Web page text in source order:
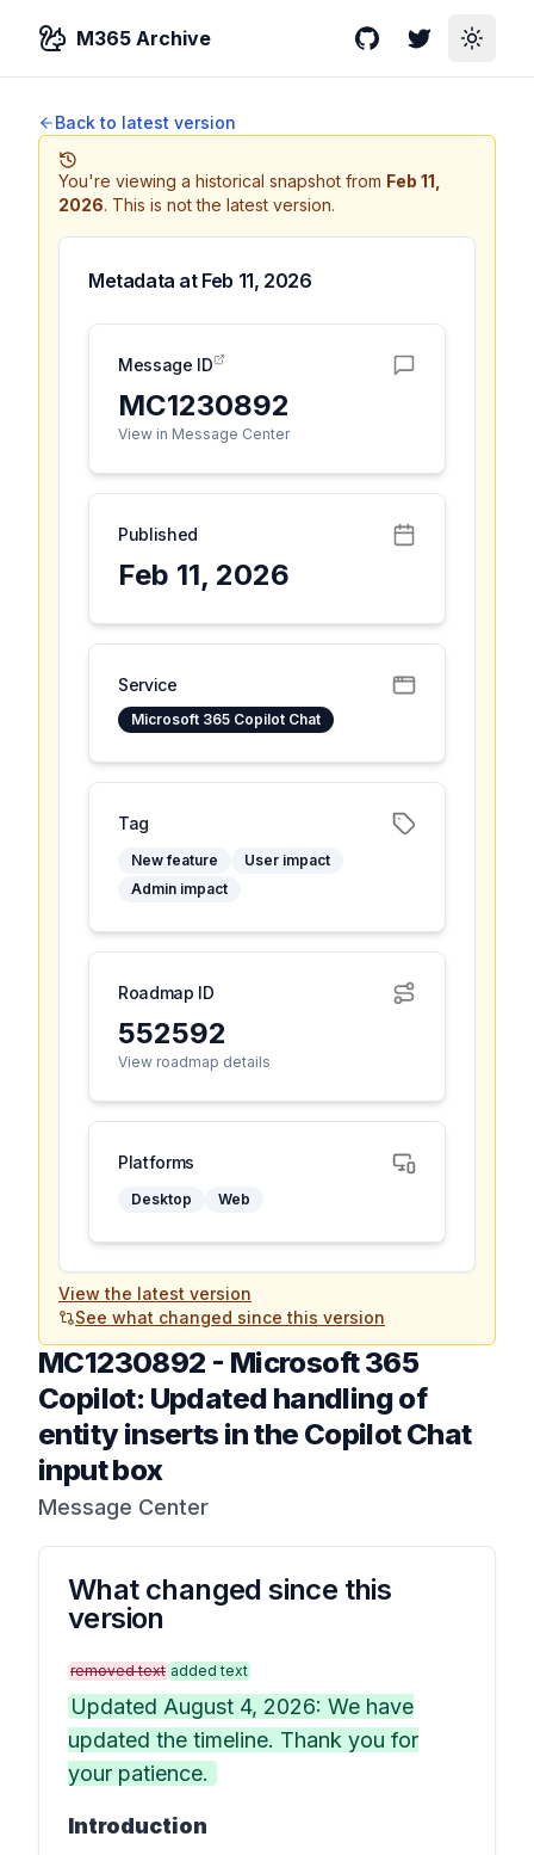
M365 Archive GitHubTwitterToggle
Back to latest version
You're viewing a historical snapshot from Feb 11,
2026. This is not the latest version.
Metadata at Feb 11, 2026
Message ID
MC1230892
View in Message Center
Published
Feb 11, 2026
Service
Microsoft 365 Copilot Chat
Tag
New feature
User impact
Admin impact
Roadmap ID
552592
View roadmap details
Platforms
Desktop Web
View the latest version
See what changed since this version
MC1230892 - Microsoft 365
Copilot: Updated handling of
entity inserts in the Copilot Chat
input box
Message Center
What changed since this
version
removed text added text
Updated August 4, 2026: We have
updated the timeline. Thank you for
your patience.
Introduction